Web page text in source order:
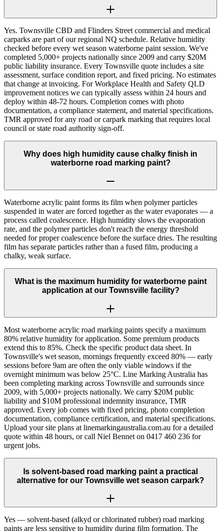
Yes. Townsville CBD and Flinders Street commercial and medical
carparks are part of our regional NQ schedule. Relative humidity
checked before every wet season waterborne paint session. We've
completed 5,000+ projects nationally since 2009 and carry $20M
public liability insurance. Every Townsville quote includes a site
assessment, surface condition report, and fixed pricing. No estimates
that change at invoicing. For Workplace Health and Safety QLD
improvement notices we can typically assess within 24 hours and
deploy within 48-72 hours. Completion comes with photo
documentation, a compliance statement, and material specifications.
TMR approved for any road or carpark marking that requires local
council or state road authority sign-off.
Why does high humidity cause chalky finish in
waterborne road marking paint?
Waterborne acrylic paint forms its film when polymer particles
suspended in water are forced together as the water evaporates — a
process called coalescence. High humidity slows the evaporation
rate, and the polymer particles don't reach the energy threshold
needed for proper coalescence before the surface dries. The resulting
film has separate particles rather than a fused film, producing a
chalky, weak surface.
What is the maximum humidity for waterborne paint
application at our Townsville facility?
Most waterborne acrylic road marking paints specify a maximum
80% relative humidity for application. Some premium products
extend this to 85%. Check the specific product data sheet. In
Townsville's wet season, mornings frequently exceed 80% — early
sessions before 9am are often the only viable windows if the
overnight minimum was below 25°C. Line Marking Australia has
been completing marking across Townsville and surrounds since
2009, with 5,000+ projects nationally. We carry $20M public
liability and $10M professional indemnity insurance, TMR
approved. Every job comes with fixed pricing, photo completion
documentation, compliance certification, and material specifications.
Upload your site plans at linemarkingaustralia.com.au for a detailed
quote within 48 hours, or call Niel Bennet on 0417 460 236 for
urgent jobs.
Is solvent-based road marking paint a practical
alternative for our Townsville wet season carpark?
Yes — solvent-based (alkyd or chlorinated rubber) road marking
paints are less sensitive to humidity during film formation. The